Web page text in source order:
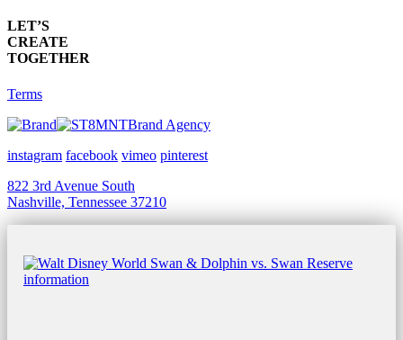
LET’S
CREATE
TOGETHER
Terms
Brand Agency
instagram facebook vimeo pinterest
822 3rd Avenue South
Nashville, Tennessee 37210